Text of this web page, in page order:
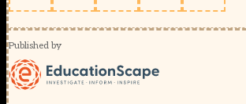
Published by